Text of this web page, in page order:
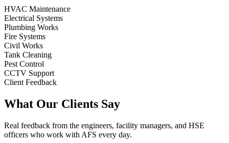
HVAC Maintenance
Electrical Systems
Plumbing Works
Fire Systems
Civil Works
Tank Cleaning
Pest Control
CCTV Support
Client Feedback
What Our Clients Say
Real feedback from the engineers, facility managers, and HSE
officers who work with AFS every day.